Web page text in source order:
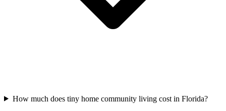
How much does tiny home community living cost in Florida?